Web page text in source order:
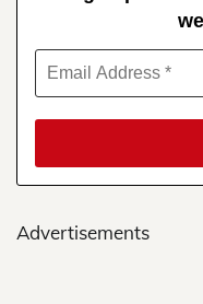
Advertisements